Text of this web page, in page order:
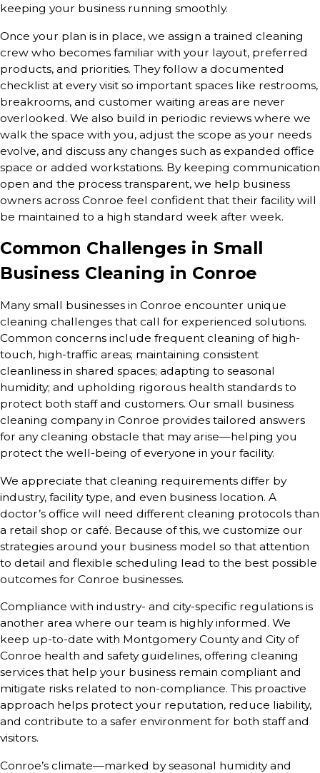
keeping your business running smoothly.
Once your plan is in place, we assign a trained cleaning
crew who becomes familiar with your layout, preferred
products, and priorities. They follow a documented
checklist at every visit so important spaces like restrooms,
breakrooms, and customer waiting areas are never
overlooked. We also build in periodic reviews where we
walk the space with you, adjust the scope as your needs
evolve, and discuss any changes such as expanded office
space or added workstations. By keeping communication
open and the process transparent, we help business
owners across Conroe feel confident that their facility will
be maintained to a high standard week after week.
Common Challenges in Small
Business Cleaning in Conroe
Many small businesses in Conroe encounter unique
cleaning challenges that call for experienced solutions.
Common concerns include frequent cleaning of high-
touch, high-traffic areas; maintaining consistent
cleanliness in shared spaces; adapting to seasonal
humidity; and upholding rigorous health standards to
protect both staff and customers. Our small business
cleaning company in Conroe provides tailored answers
for any cleaning obstacle that may arise—helping you
protect the well-being of everyone in your facility.
We appreciate that cleaning requirements differ by
industry, facility type, and even business location. A
doctor’s office will need different cleaning protocols than
a retail shop or café. Because of this, we customize our
strategies around your business model so that attention
to detail and flexible scheduling lead to the best possible
outcomes for Conroe businesses.
Compliance with industry- and city-specific regulations is
another area where our team is highly informed. We
keep up-to-date with Montgomery County and City of
Conroe health and safety guidelines, offering cleaning
services that help your business remain compliant and
mitigate risks related to non-compliance. This proactive
approach helps protect your reputation, reduce liability,
and contribute to a safer environment for both staff and
visitors.
Conroe’s climate—marked by seasonal humidity and